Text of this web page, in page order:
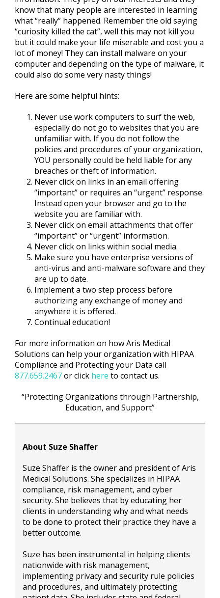
know that many people are interested in learning
what “really” happened. Remember the old saying
“curiosity killed the cat”, well this may not kill you
but it could make your life miserable and cost you a
lot of money! They can install malware on your
computer and depending on the type of malware, it
could also do some very nasty things!
Here are some helpful hints:
Never use work computers to surf the web,
especially do not go to websites that you are
unfamiliar with. If you do not follow the
policies and procedures of your organization,
YOU personally could be held liable for any
breaches or theft of information.
Never click on links in an email offering
“important” or requires an “urgent” response.
Instead open your browser and go to the
website you are familiar with.
Never click on email attachments that offer
“important” or “urgent” information.
Never click on links within social media.
Make sure you have enterprise versions of
anti-virus and anti-malware software and they
are up to date.
Implement a two step process before
authorizing any exchange of money and
anywhere it is offered.
Continual education!
For more information on how Aris Medical
Solutions can help your organization with HIPAA
Compliance and Protecting your Data call
877.659.2467or click here to contact us.
“Protecting Organizations through Partnership,
Education, and Support”
About Suze Shaffer
Suze Shaffer is the owner and president of Aris
Medical Solutions. She specializes in HIPAA
compliance, risk management, and cyber
security. She believes that by educating her
clients in understanding why and what needs
to be done to protect their practice they have a
better outcome.
Suze has been instrumental in helping clients
nationwide with risk management,
implementing privacy and security rule policies
and procedures, and ultimately protecting